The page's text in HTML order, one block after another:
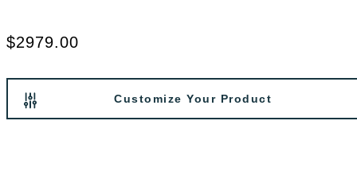
$2979.00
Customize Your Product